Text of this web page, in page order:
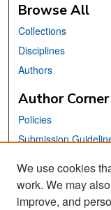
Browse All
Collections
Disciplines
Authors
Author Corner
Policies
Submission
Links
We use cookies
work. We may
improve, and